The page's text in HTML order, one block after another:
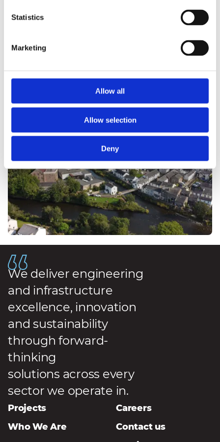
Statistics
Marketing
Allow all
Allow selection
Deny
We deliver engineering
and infrastructure
excellence, innovation
and sustainability
through forward-
thinking
solutions across every
sector we operate in.
Projects
Careers
Who We Are
Contact us